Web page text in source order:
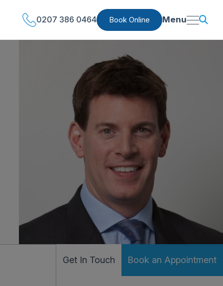
0207 386 0464 Book Online Menu
Get In Touch Book an Appointment